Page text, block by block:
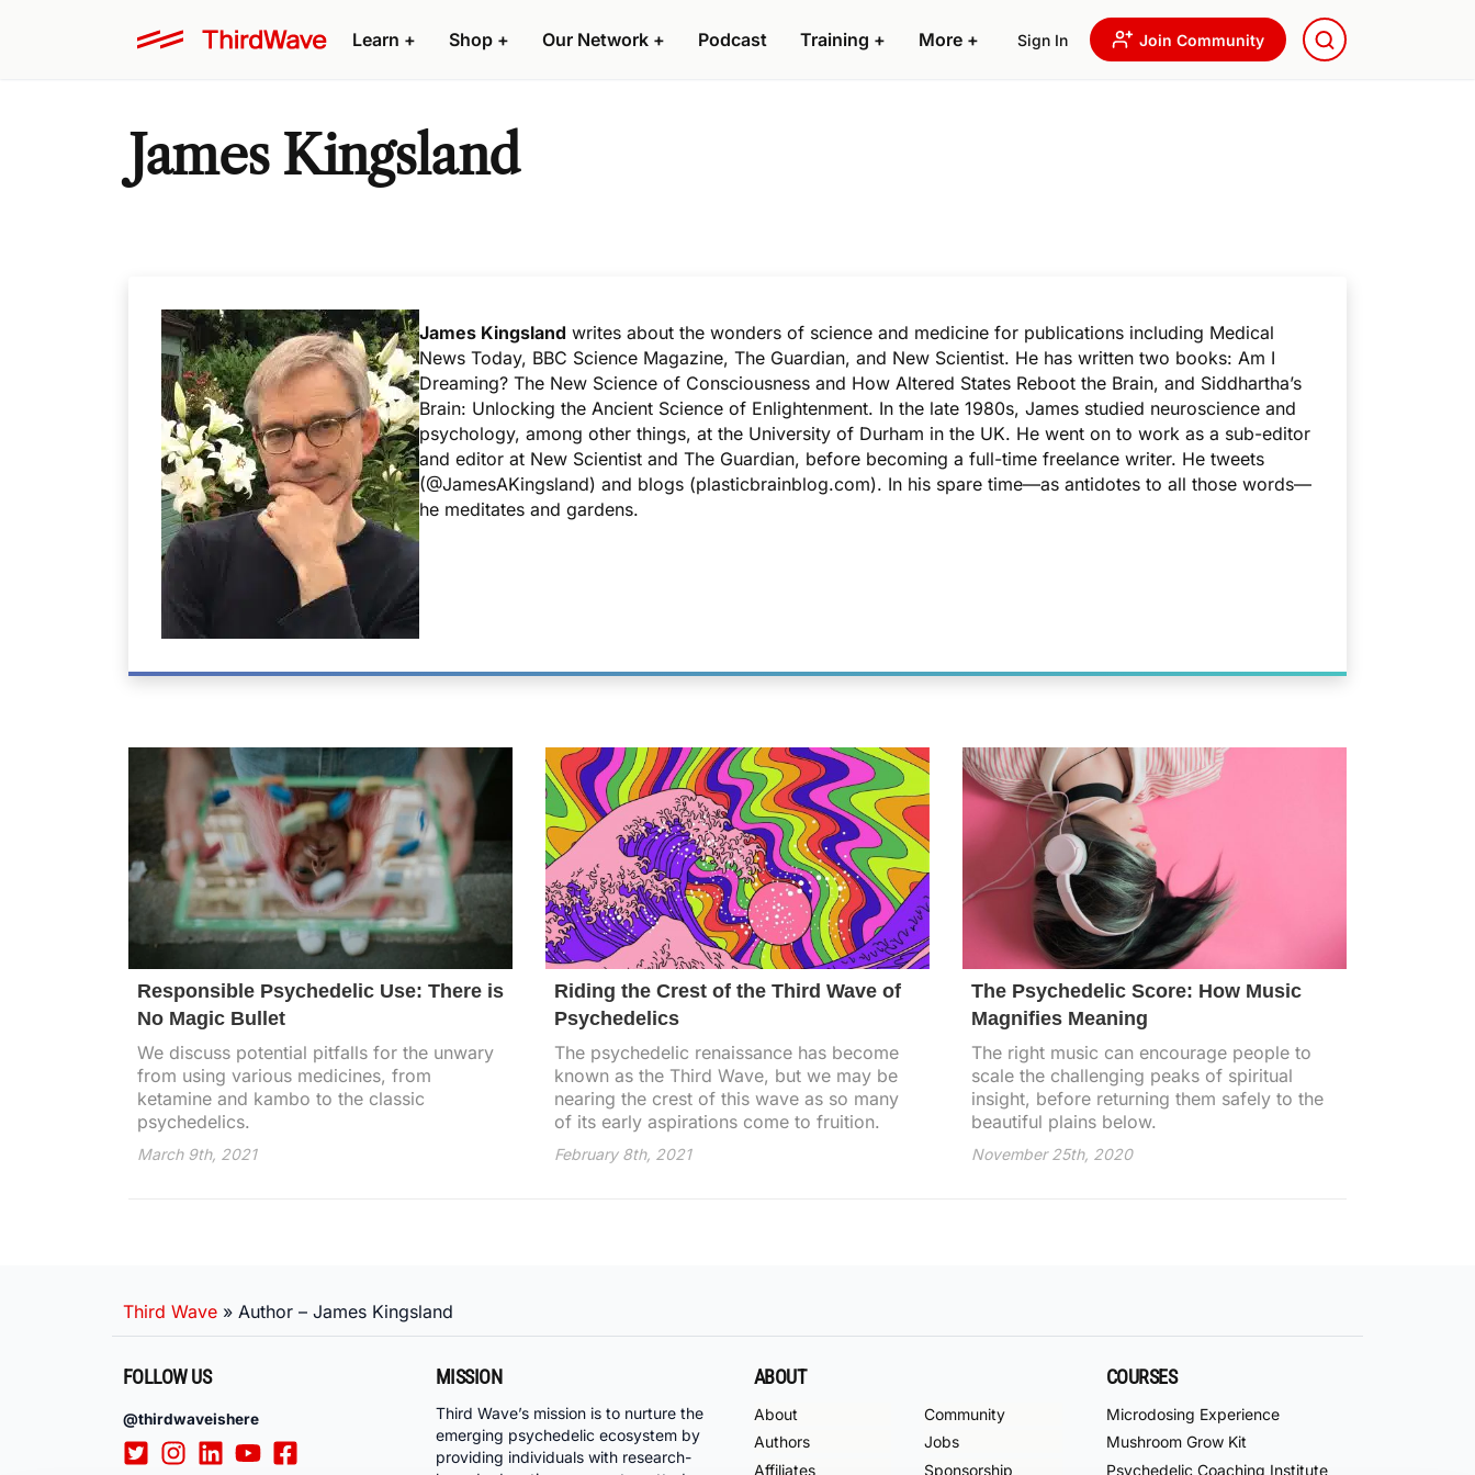
Learn + Shop + Our Network + Podcast Training + More + Sign In Join Community
James Kingsland
James Kingsland writes about the wonders of science and medicine for publications including Medical
News Today, BBC Science Magazine, The Guardian, and New Scientist. He has written two books: Am I
Dreaming? The New Science of Consciousness and How Altered States Reboot the Brain, and Siddhartha’s
Brain: Unlocking the Ancient Science of Enlightenment. In the late 1980s, James studied neuroscience and
psychology, among other things, at the University of Durham in the UK. He went on to work as a sub-editor
and editor at New Scientist and The Guardian, before becoming a full-time freelance writer. He tweets
(@JamesAKingsland) and blogs (plasticbrainblog.com). In his spare time—as antidotes to all those words—
he meditates and gardens.
Responsible Psychedelic Use: There is
No Magic Bullet
We discuss potential pitfalls for the unwary
from using various medicines, from
ketamine and kambo to the classic
psychedelics.
March 9th, 2021
Riding the Crest of the Third Wave of
Psychedelics
The psychedelic renaissance has become
known as the Third Wave, but we may be
nearing the crest of this wave as so many
of its early aspirations come to fruition.
February 8th, 2021
The Psychedelic Score: How Music
Magnifies Meaning
The right music can encourage people to
scale the challenging peaks of spiritual
insight, before returning them safely to the
beautiful plains below.
November 25th, 2020
Third Wave » Author – James Kingsland
FOLLOW US
@thirdwaveishere
MISSION
Third Wave’s mission is to nurture the
emerging psychedelic ecosystem by
providing individuals with research-
ABOUT
About
Community
Authors
Jobs
Affiliates
Sponsorship
COURSES
Microdosing Experience
Mushroom Grow Kit
Psychedelic Coaching Institute